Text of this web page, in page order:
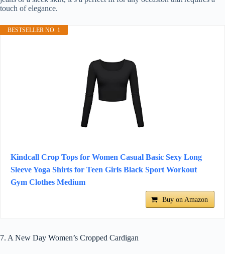
touch of elegance.
BESTSELLER NO. 1
Kindcall Crop Tops for Women Casual Basic Sexy Long
Sleeve Yoga Shirts for Teen Girls Black Sport Workout
Gym Clothes Medium
Buy on Amazon
7. A New Day Women’s Cropped Cardigan